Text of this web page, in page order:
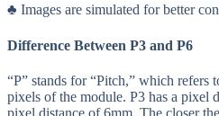
♣ Images are simulated for better
Difference Between P3 and P6
“P” stands for “Pitch,” which refers
pixels of the module. P3 has a pixel
pixel distance of 6mm. The closer